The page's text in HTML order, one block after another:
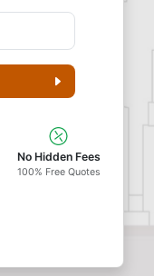
No Hidden Fees
100% Free Quotes